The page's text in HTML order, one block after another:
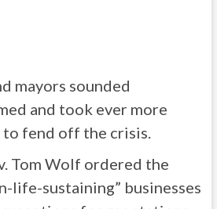
mayors sounded
and took ever more
to fend off the crisis.
Tom Wolf ordered the
life-sustaining” businesses